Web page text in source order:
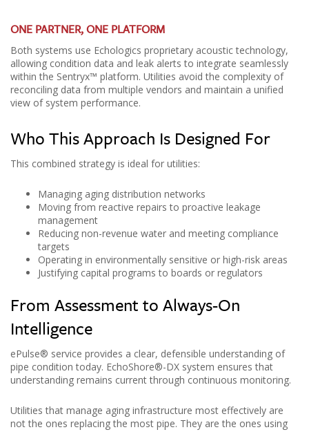
ONE PARTNER, ONE PLATFORM
Both systems use Echologics proprietary acoustic technology,
allowing condition data and leak alerts to integrate seamlessly
within the Sentryx™ platform. Utilities avoid the complexity of
reconciling data from multiple vendors and maintain a unified
view of system performance.
Who This Approach Is Designed For
This combined strategy is ideal for utilities:
Managing aging distribution networks
Moving from reactive repairs to proactive leakage
management
Reducing non-revenue water and meeting compliance
targets
Operating in environmentally sensitive or high-risk areas
Justifying capital programs to boards or regulators
From Assessment to Always-On
Intelligence
ePulse® service provides a clear, defensible understanding of
pipe condition today. EchoShore®-DX system ensures that
understanding remains current through continuous monitoring.
Utilities that manage aging infrastructure most effectively are
not the ones replacing the most pipe. They are the ones using